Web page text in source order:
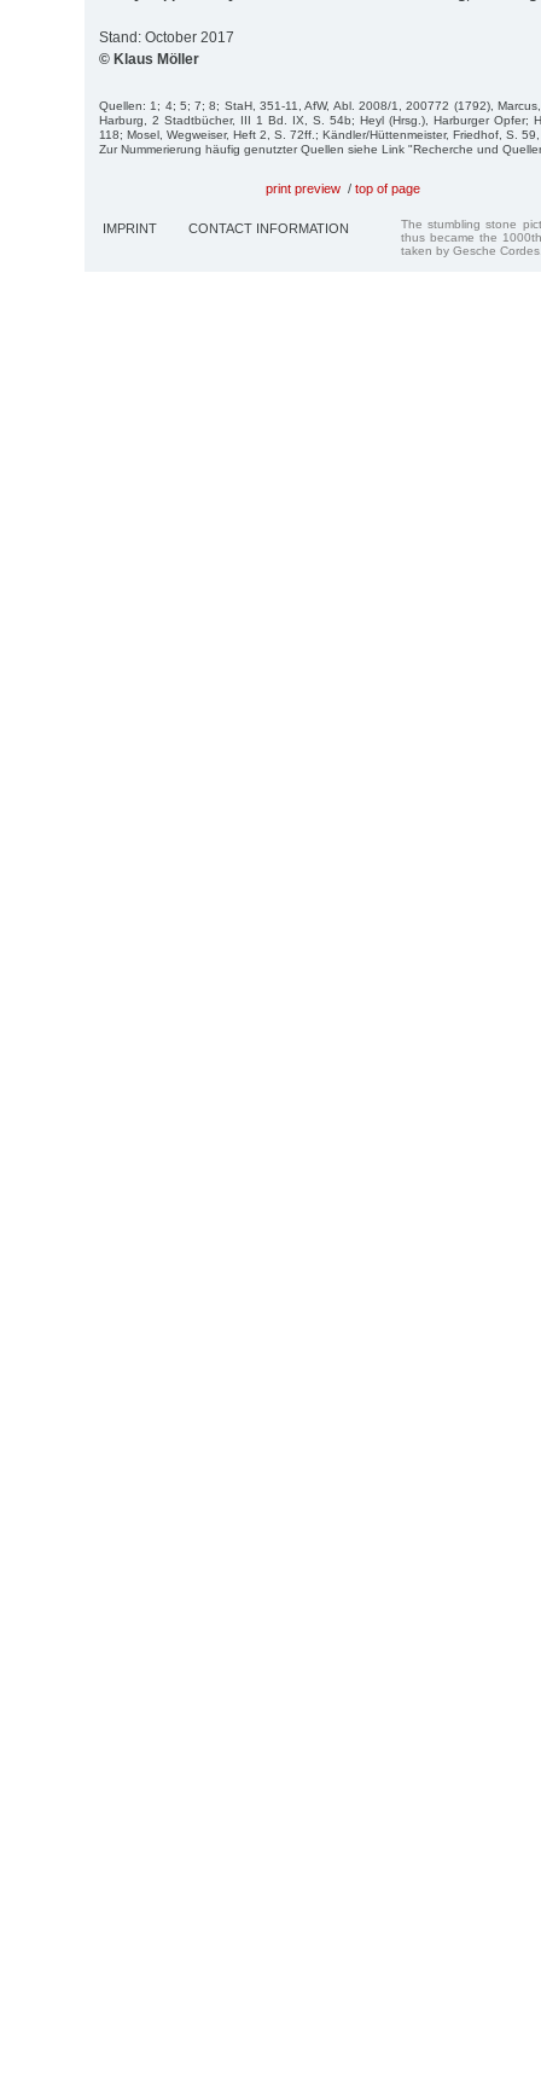
Stand: October 2017
© Klaus Möller
Quellen: 1; 4; 5; 7; 8; StaH, 351-11, AfW, Abl. 2008/1, 200772 (1792),
Harburg, 2 Stadtbücher, III 1 Bd. IX, S. 54b; Heyl (Hrsg.), Harburger Opfer;
118; Mosel, Wegweiser, Heft 2, S. 72ff.; Kändler/Hüttenmeister, Friedhof, S.
Zur Nummerierung häufig genutzter Quellen siehe Link "Recherche und
print preview / top of page
IMPRINT CONTACT INFORMATION
The stumbling stone
thus became the
taken by Gesche